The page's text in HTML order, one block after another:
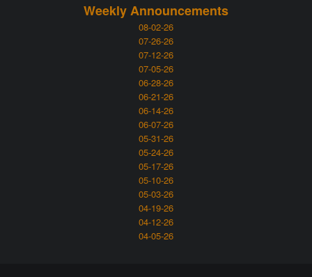
Weekly Announcements
08-02-26
07-26-26
07-12-26
07-05-26
06-28-26
06-21-26
06-14-26
06-07-26
05-31-26
05-24-26
05-17-26
05-10-26
05-03-26
04-19-26
04-12-26
04-05-26